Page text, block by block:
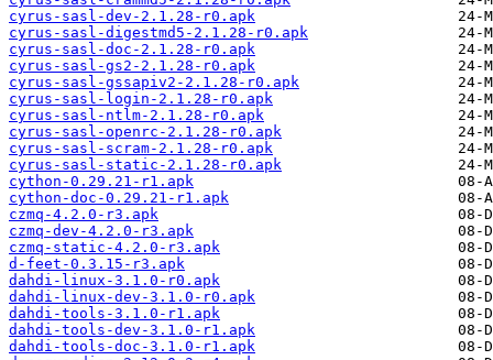
cyrus-sasl-dev-2.1.28-r0.apk
cyrus-sasl-digestmd5-2.1.28-r0.apk
cyrus-sasl-doc-2.1.28-r0.apk
cyrus-sasl-gs2-2.1.28-r0.apk
cyrus-sasl-gssapiv2-2.1.28-r0.apk
cyrus-sasl-login-2.1.28-r0.apk
cyrus-sasl-ntlm-2.1.28-r0.apk
cyrus-sasl-openrc-2.1.28-r0.apk
cyrus-sasl-scram-2.1.28-r0.apk
cyrus-sasl-static-2.1.28-r0.apk
cython-0.29.21-r1.apk
cython-doc-0.29.21-r1.apk
czmq-4.2.0-r3.apk
czmq-dev-4.2.0-r3.apk
czmq-static-4.2.0-r3.apk
d-feet-0.3.15-r3.apk
dahdi-linux-3.1.0-r0.apk
dahdi-linux-dev-3.1.0-r0.apk
dahdi-tools-3.1.0-r1.apk
dahdi-tools-dev-3.1.0-r1.apk
dahdi-tools-doc-3.1.0-r1.apk